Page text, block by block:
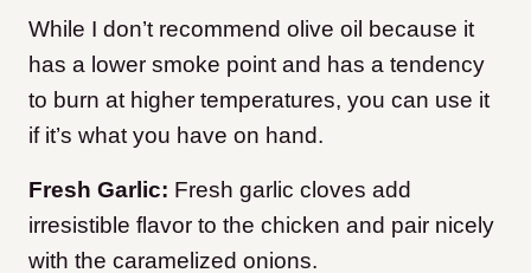
While I don’t recommend olive oil because it
has a lower smoke point and has a tendency
to burn at higher temperatures, you can use it
if it’s what you have on hand.
Fresh Garlic: Fresh garlic cloves add
irresistible flavor to the chicken and pair nicely
with the caramelized onions.